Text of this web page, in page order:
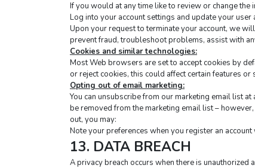
If you would at any time like to review or change the
Log into your account settings and update your user
Upon your request to terminate your account, we
prevent fraud, troubleshoot problems, assist with
Cookies and similar technologies:
Most Web browsers are set to accept cookies by
or reject cookies, this could affect certain features or
Opting out of email marketing:
You can unsubscribe from our marketing email list
be removed from the marketing email list –
out, you may:
Note your preferences when you register an account
13. DATA BREACH
A privacy breach occurs when there is